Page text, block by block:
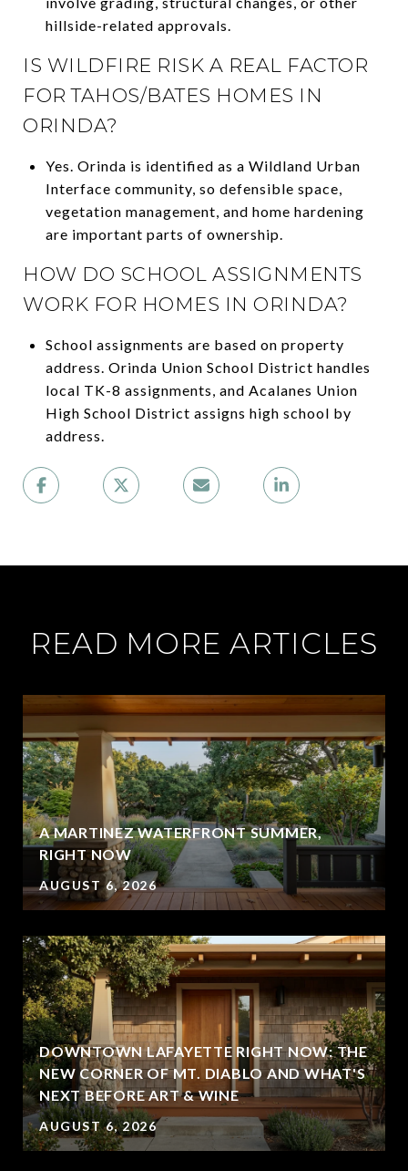
hillside-related approvals.
IS WILDFIRE RISK A REAL FACTOR
FOR TAHOS/BATES HOMES IN
ORINDA?
Yes. Orinda is identified as a Wildland Urban
Interface community, so defensible space,
vegetation management, and home hardening
are important parts of ownership.
HOW DO SCHOOL ASSIGNMENTS
WORK FOR HOMES IN ORINDA?
School assignments are based on property
address. Orinda Union School District handles
local TK-8 assignments, and Acalanes Union
High School District assigns high school by
address.
READ MORE ARTICLES
A MARTINEZ WATERFRONT SUMMER,
RIGHT NOW
AUGUST 6, 2026
DOWNTOWN LAFAYETTE RIGHT NOW: THE
NEW CORNER OF MT. DIABLO AND WHAT'S
NEXT BEFORE ART & WINE
AUGUST 6, 2026